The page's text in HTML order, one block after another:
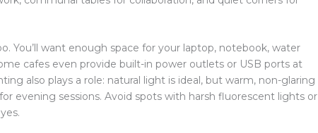
You’ll want enough space for your laptop, notebook, water
cafes even provide built-in power outlets or USB ports at
also plays a role: natural light is ideal, but warm, non-glaring
evening sessions. Avoid spots with harsh fluorescent lights or